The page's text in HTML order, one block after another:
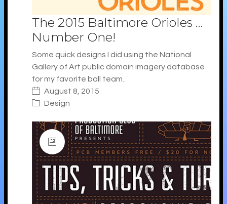
The 2015 Baltimore Orioles …
Number One!
Some quick designs I did using the National
Gallery of Art public domain imagery database
for my favorite ball team.
August 8, 2015
Design